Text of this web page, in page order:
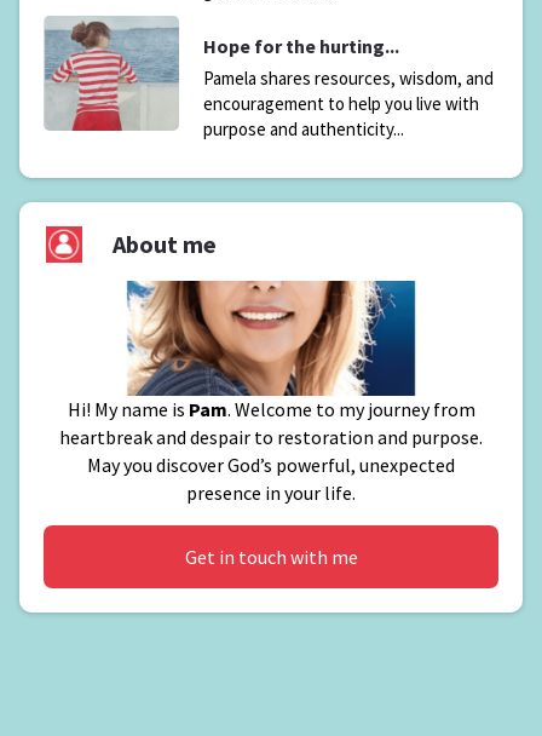
Hope for the hurting...
Pamela shares resources, wisdom, and
encouragement to help you live with
purpose and authenticity...
About me
Hi! My name is Pam. Welcome to my journey from
heartbreak and despair to restoration and purpose.
May you discover God’s powerful, unexpected
presence in your life.
Get in touch with me